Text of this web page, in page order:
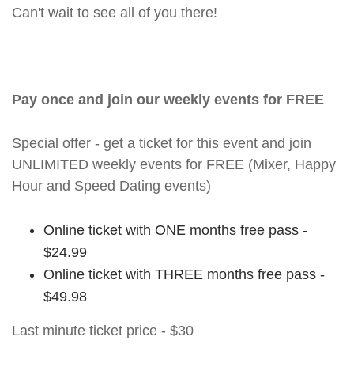
Can't wait to see all of you there!
Pay once and join our weekly events for FREE
Special offer - get a ticket for this event and join
UNLIMITED weekly events for FREE (Mixer, Happy
Hour and Speed Dating events)
Online ticket with ONE months free pass -
$24.99
Online ticket with THREE months free pass -
$49.98
Last minute ticket price - $30